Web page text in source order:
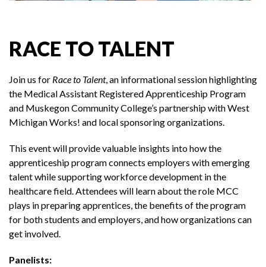
RACE TO TALENT
Join us for Race to Talent, an informational session highlighting
the Medical Assistant Registered Apprenticeship Program
and Muskegon Community College’s partnership with West
Michigan Works! and local sponsoring organizations.
This event will provide valuable insights into how the
apprenticeship program connects employers with emerging
talent while supporting workforce development in the
healthcare field. Attendees will learn about the role MCC
plays in preparing apprentices, the benefits of the program
for both students and employers, and how organizations can
get involved.
Panelists: